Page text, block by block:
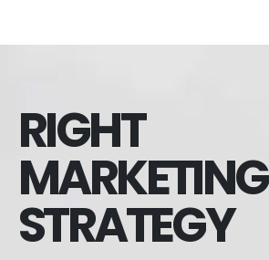
RIGHT
MARKETING
STRATEGY